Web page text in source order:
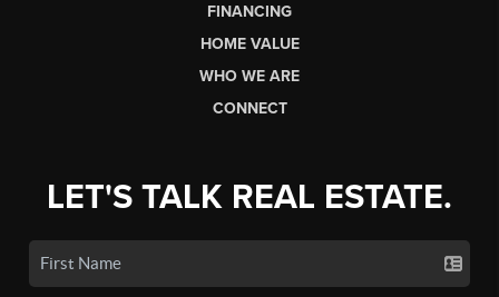
FINANCING
HOME VALUE
WHO WE ARE
CONNECT
LET'S TALK REAL ESTATE.